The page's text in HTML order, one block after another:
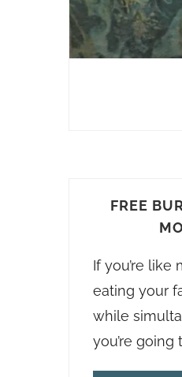
FREE
If you’re like
eating your
while
you’re going